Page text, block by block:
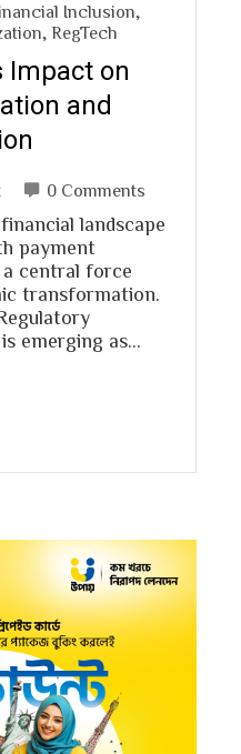
Inclusion
RegTech
Impact on
and
0 Comments
landscape
payment
central force
transformation.
emerging as…